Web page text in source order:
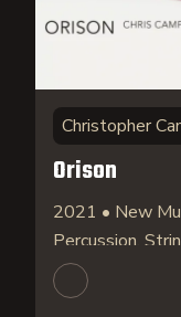
Christopher
Orison
2021 • New
Percussion,